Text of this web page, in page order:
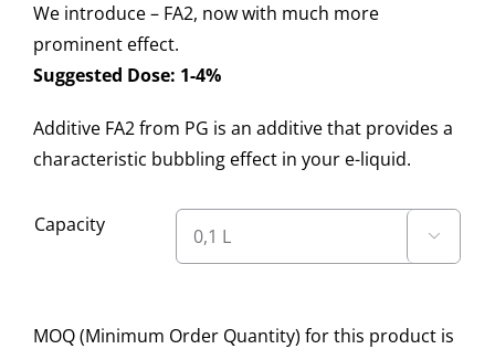
We introduce – FA2, now with much more
prominent effect.
Suggested Dose: 1-4%
Additive FA2 from PG is an additive that provides a
characteristic bubbling effect in your e-liquid.
Capacity 
MOQ (Minimum Order Quantity) for this product is